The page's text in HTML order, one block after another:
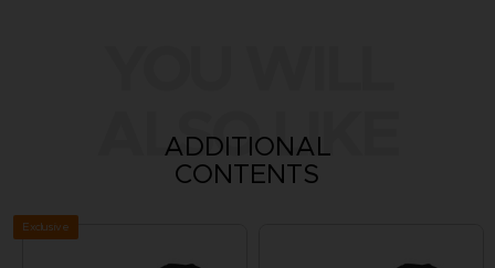
ALSO LIKE
ADDITIONAL
CONTENTS
Exclusive